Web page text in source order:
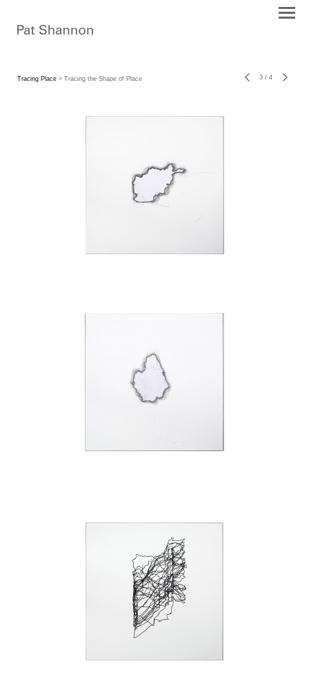
Tracing Place > Tracing the Shape of Place 3 / 4